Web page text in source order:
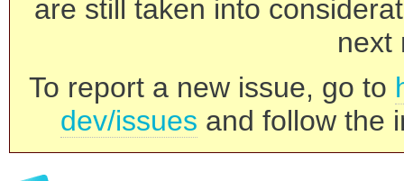
are still taken into
next
To report a new issue, go to
dev/issues and follow the